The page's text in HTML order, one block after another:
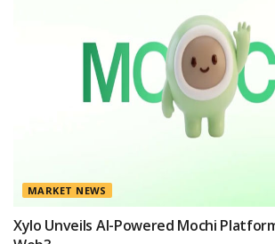
MARKET NEWS
Xylo Unveils AI-Powered Mochi